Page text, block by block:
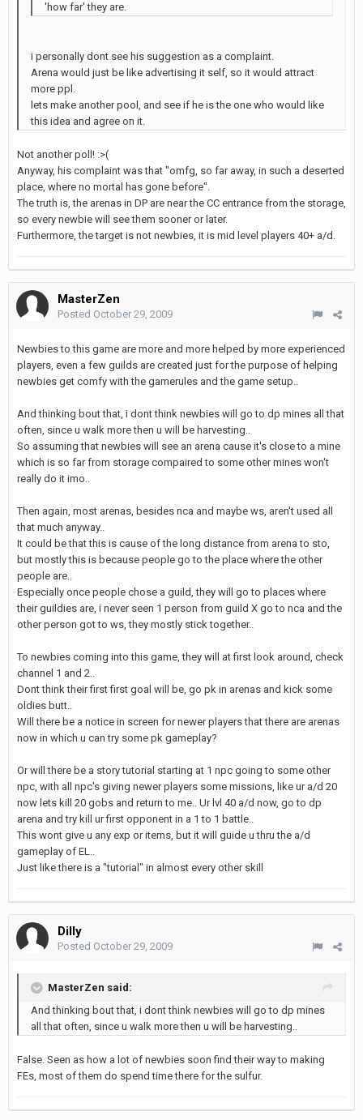
'how far' they are.
i personally dont see his suggestion as a complaint.
Arena would just be like advertising it self, so it would attract
more ppl.
lets make another pool, and see if he is the one who would like
this idea and agree on it.
Not another poll! :>(
Anyway, his complaint was that "omfg, so far away, in such a deserted
place, where no mortal has gone before".
The truth is, the arenas in DP are near the CC entrance from the storage,
so every newbie will see them sooner or later.
Furthermore, the target is not newbies, it is mid level players 40+ a/d.
MasterZen
Posted October 29, 2009
Newbies to this game are more and more helped by more experienced
players, even a few guilds are created just for the purpose of helping
newbies get comfy with the gamerules and the game setup..
And thinking bout that, i dont think newbies will go to dp mines all that
often, since u walk more then u will be harvesting..
So assuming that newbies will see an arena cause it's close to a mine
which is so far from storage compaired to some other mines won't
really do it imo..
Then again, most arenas, besides nca and maybe ws, aren't used all
that much anyway..
It could be that this is cause of the long distance from arena to sto,
but mostly this is because people go to the place where the other
people are..
Especially once people chose a guild, they will go to places where
their guildies are, i never seen 1 person from guild X go to nca and the
other person got to ws, they mostly stick together..
To newbies coming into this game, they will at first look around, check
channel 1 and 2..
Dont think their first first goal will be, go pk in arenas and kick some
oldies butt..
Will there be a notice in screen for newer players that there are arenas
now in which u can try some pk gameplay?
Or will there be a story tutorial starting at 1 npc going to some other
npc, with all npc's giving newer players some missions, like ur a/d 20
now lets kill 20 gobs and return to me.. Ur lvl 40 a/d now, go to dp
arena and try kill ur first opponent in a 1 to 1 battle..
This wont give u any exp or items, but it will guide u thru the a/d
gameplay of EL..
Just like there is a "tutorial" in almost every other skill
Dilly
Posted October 29, 2009
MasterZen said:
And thinking bout that, i dont think newbies will go to dp mines
all that often, since u walk more then u will be harvesting..
False. Seen as how a lot of newbies soon find their way to making
FEs, most of them do spend time there for the sulfur.